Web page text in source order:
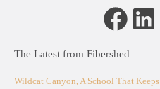
The Latest from Fibershed
Wildcat Canyon, A School That Keeps